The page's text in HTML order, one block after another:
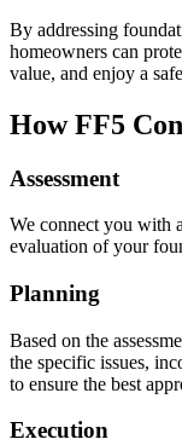
By addressing
homeowners can
value, and enjoy a
How FF5
Assessment
We connect you with
evaluation of your
Planning
Based on the
the specific issues,
to ensure the best
Execution